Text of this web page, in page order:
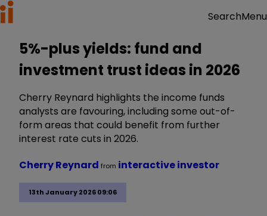
SearchMenu
5%-plus yields: fund and
investment trust ideas in 2026
Cherry Reynard highlights the income funds
analysts are favouring, including some out-of-
form areas that could benefit from further
interest rate cuts in 2026.
13th January 2026 09:06
Cherry Reynard from interactive investor